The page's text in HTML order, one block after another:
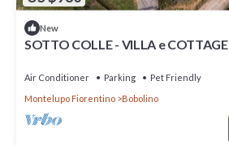
New
SOTTO COLLE - VILLA e COTTAGE
Air Conditioner Parking
Pet Friendly
Montelupo Fiorentino
Bobolino